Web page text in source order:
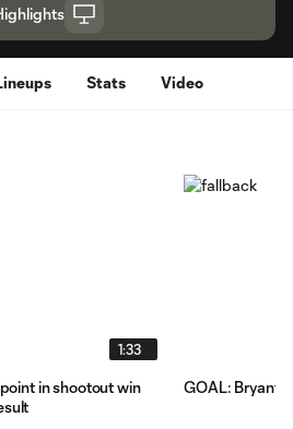
Stats Video
1:33
in shootout win
GOAL: Bryant